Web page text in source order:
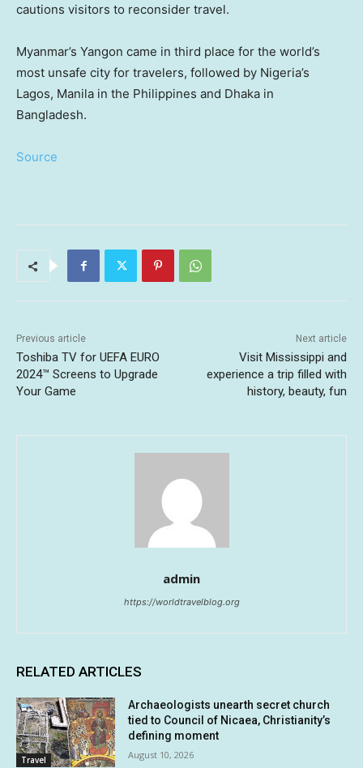
cautions visitors to reconsider travel.
Myanmar’s Yangon came in third place for the world’s
most unsafe city for travelers, followed by Nigeria’s
Lagos, Manila in the Philippines and Dhaka in
Bangladesh.
Source
Previous article
Toshiba TV for UEFA EURO
2024™ Screens to Upgrade
Your Game
Next article
Visit Mississippi and
experience a trip filled with
history, beauty, fun
admin
https://worldtravelblog.org
RELATED ARTICLES
Travel
Archaeologists unearth secret church
tied to Council of Nicaea, Christianity’s
defining moment
August 10, 2026